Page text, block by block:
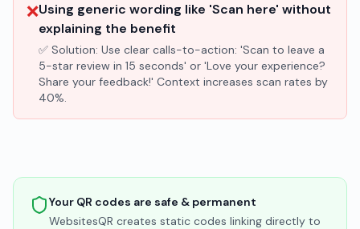
❌Using generic wording like 'Scan here' without
explaining the benefit
✅ Solution: Use clear calls-to-action: 'Scan to leave a
5-star review in 15 seconds' or 'Love your experience?
Share your feedback!' Context increases scan rates by
40%.
Your QR codes are safe & permanent
WebsitesQR creates static codes linking directly to